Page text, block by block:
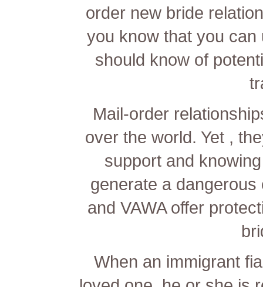
order new bride
you know that you
should know of
Mail-order
over the world. Yet ,
support and
generate a
and VAWA offer
When an immigrant